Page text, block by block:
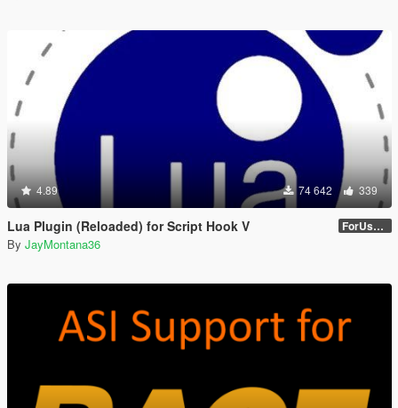
4.89 74 642 339
Lua Plugin (Reloaded) for Script Hook V ForUsers_JM36-v20230826.0-Stable
By JayMontana36